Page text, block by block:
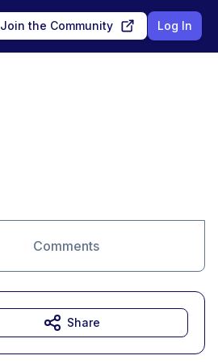
Join the Community Log In
Comments
Share